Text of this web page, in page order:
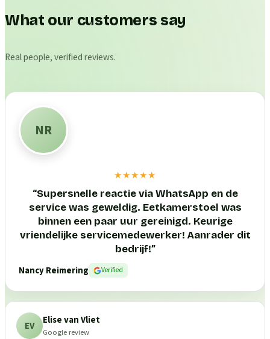
What our customers say
Real people, verified reviews.
NR
★★★★★
“Supersnelle reactie via WhatsApp en de
service was geweldig. Eetkamerstoel was
binnen een paar uur gereinigd. Keurige
vriendelijke servicemedewerker! Aanrader dit
bedrijf!”
Nancy Reimering
Verified
EV Elise van Vliet
Google review